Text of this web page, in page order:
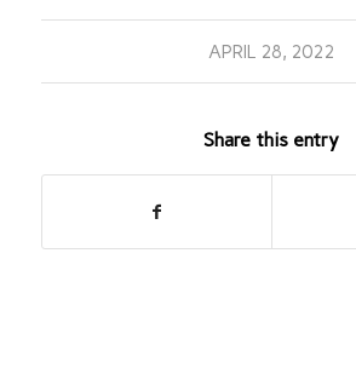
APRIL 28, 2022
Share this entry